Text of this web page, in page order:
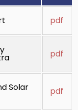
pdf
pdf
Solar pdf